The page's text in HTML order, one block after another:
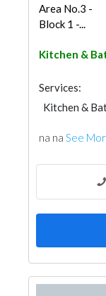
Area No.3 -
Block 1 -...
Kitchen &
Services:
Kitchen &
na na See